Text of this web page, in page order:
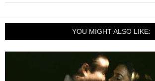
YOU MIGHT ALSO LIKE: